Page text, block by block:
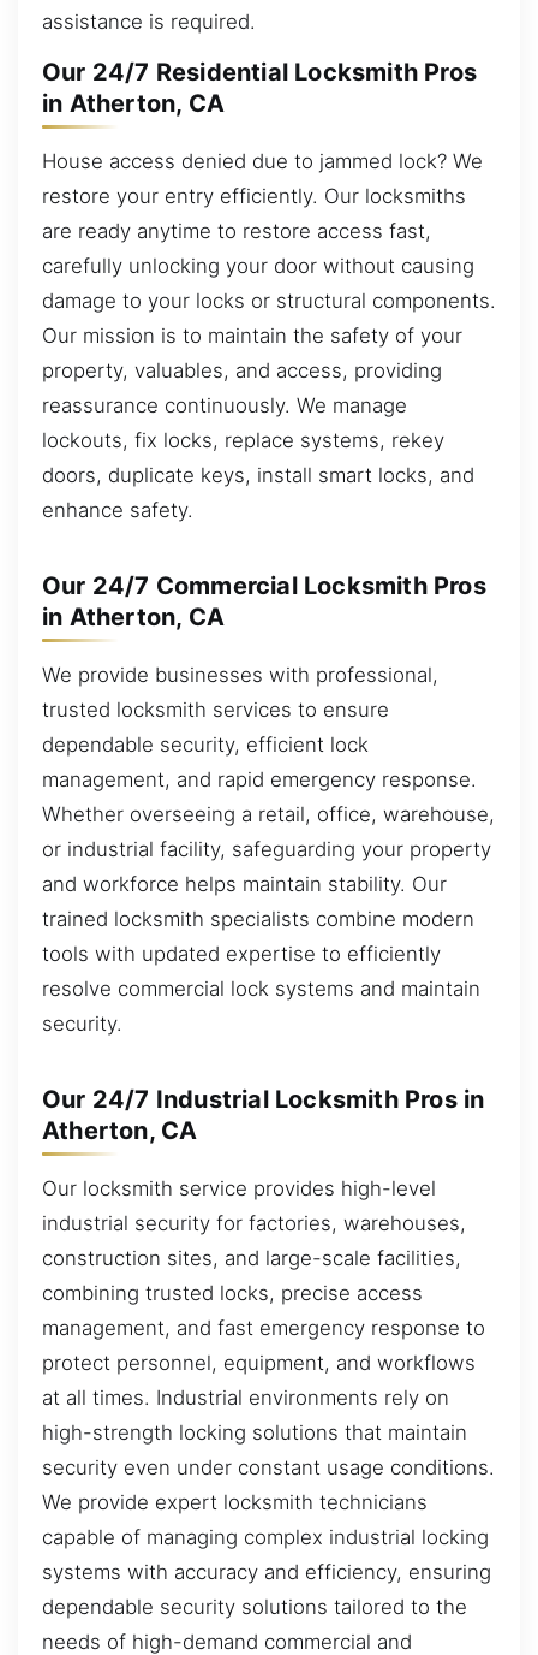
assistance is required.
Our 24/7 Residential Locksmith Pros
in Atherton, CA
House access denied due to jammed lock? We
restore your entry efficiently. Our locksmiths
are ready anytime to restore access fast,
carefully unlocking your door without causing
damage to your locks or structural components.
Our mission is to maintain the safety of your
property, valuables, and access, providing
reassurance continuously. We manage
lockouts, fix locks, replace systems, rekey
doors, duplicate keys, install smart locks, and
enhance safety.
Our 24/7 Commercial Locksmith Pros
in Atherton, CA
We provide businesses with professional,
trusted locksmith services to ensure
dependable security, efficient lock
management, and rapid emergency response.
Whether overseeing a retail, office, warehouse,
or industrial facility, safeguarding your property
and workforce helps maintain stability. Our
trained locksmith specialists combine modern
tools with updated expertise to efficiently
resolve commercial lock systems and maintain
security.
Our 24/7 Industrial Locksmith Pros in
Atherton, CA
Our locksmith service provides high-level
industrial security for factories, warehouses,
construction sites, and large-scale facilities,
combining trusted locks, precise access
management, and fast emergency response to
protect personnel, equipment, and workflows
at all times. Industrial environments rely on
high-strength locking solutions that maintain
security even under constant usage conditions.
We provide expert locksmith technicians
capable of managing complex industrial locking
systems with accuracy and efficiency, ensuring
dependable security solutions tailored to the
needs of high-demand commercial and